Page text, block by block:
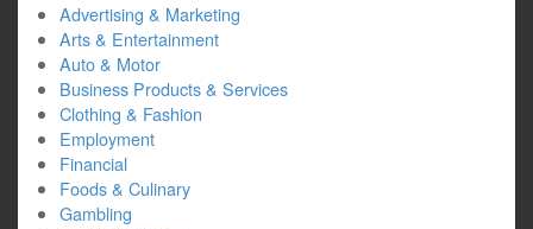
Advertising & Marketing
Arts & Entertainment
Auto & Motor
Business Products & Services
Clothing & Fashion
Employment
Financial
Foods & Culinary
Gambling